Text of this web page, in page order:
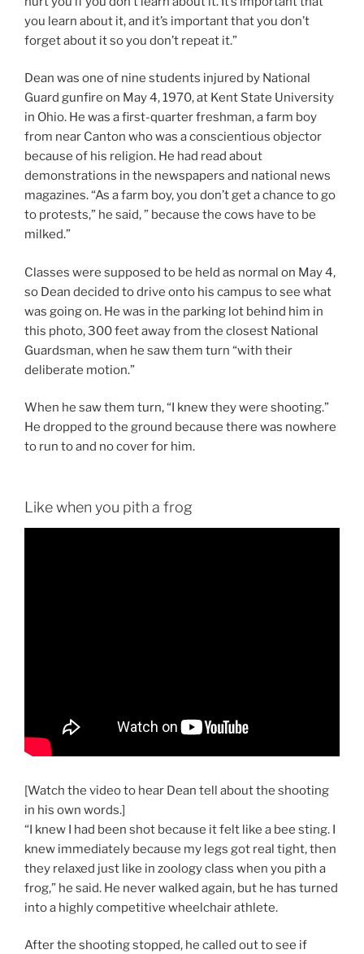
you learn about it, and it’s important that you don’t
forget about it so you don’t repeat it.”
Dean was one of nine students injured by National
Guard gunfire on May 4, 1970, at Kent State University
in Ohio. He was a first-quarter freshman, a farm boy
from near Canton who was a conscientious objector
because of his religion. He had read about
demonstrations in the newspapers and national news
magazines. “As a farm boy, you don’t get a chance to go
to protests,” he said, ” because the cows have to be
milked.”
Classes were supposed to be held as normal on May 4,
so Dean decided to drive onto his campus to see what
was going on. He was in the parking lot behind him in
this photo, 300 feet away from the closest National
Guardsman, when he saw them turn “with their
deliberate motion.”
When he saw them turn, “I knew they were shooting.”
He dropped to the ground because there was nowhere
to run to and no cover for him.
Like when you pith a frog
[Watch the video to hear Dean tell about the shooting
in his own words.]
“I knew I had been shot because it felt like a bee sting. I
knew immediately because my legs got real tight, then
they relaxed just like in zoology class when you pith a
frog,” he said. He never walked again, but he has turned
into a highly competitive wheelchair athlete.
After the shooting stopped, he called out to see if